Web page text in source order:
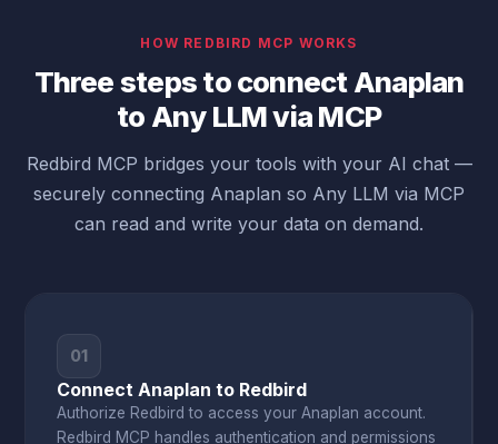
HOW REDBIRD MCP WORKS
Three steps to connect Anaplan
to Any LLM via MCP
Redbird MCP bridges your tools with your AI chat —
securely connecting Anaplan so Any LLM via MCP
can read and write your data on demand.
01
Connect Anaplan to Redbird
Authorize Redbird to access your Anaplan account.
Redbird MCP handles authentication and permissions